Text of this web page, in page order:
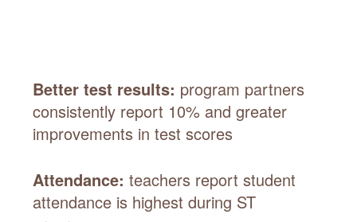
Better test results: program partners
consistently report 10% and greater
improvements in test scores
Attendance: teachers report student
attendance is highest during ST